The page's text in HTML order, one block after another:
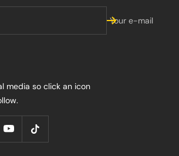
Your e-mail
media so click an icon